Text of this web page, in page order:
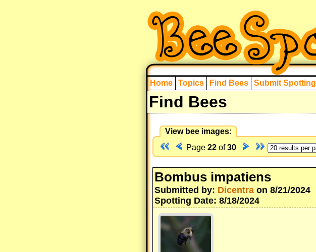
Home Topics Find Bees Submit Spotting
Find Bees
View bee images:
Page 22 of30
Bombus impatiens
Submitted by: Dicentra on 8/21/2024
Spotting Date: 8/18/2024